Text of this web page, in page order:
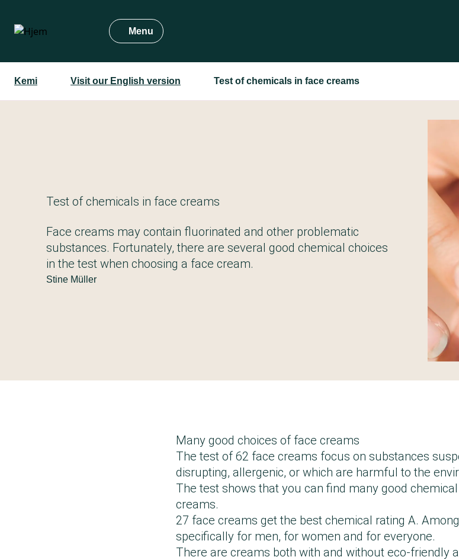
hovedindhold
Menu
Kemi Visit our English version Test of chemicals in face creams
Test of chemicals in face creams
Face creams may contain fluorinated and other problematic
substances. Fortunately, there are several good chemical choices
in the test when choosing a face cream.
Stine Müller
Many good choices of face creams
The test of 62 face creams focus on substances
disrupting, allergenic, or which are harmful to the
The test shows that you can find many good
creams.
27 face creams get the best chemical rating A.
specifically for men, for women and for everyone.
There are creams both with and without eco-friendly